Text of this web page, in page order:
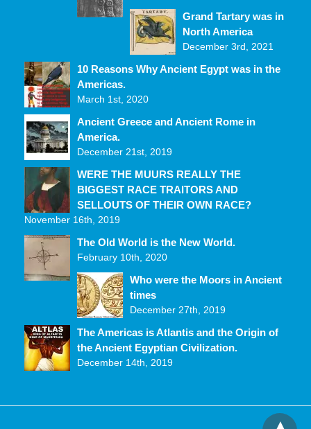
Grand Tartary was in
North America
December 3rd, 2021
10 Reasons Why Ancient Egypt was in the
Americas.
March 1st, 2020
Ancient Greece and Ancient Rome in
America.
December 21st, 2019
WERE THE MUURS REALLY THE
BIGGEST RACE TRAITORS AND
SELLOUTS OF THEIR OWN RACE?
November 16th, 2019
The Old World is the New World.
February 10th, 2020
Who were the Moors in Ancient
times
December 27th, 2019
The Americas is Atlantis and the Origin of
the Ancient Egyptian Civilization.
December 14th, 2019